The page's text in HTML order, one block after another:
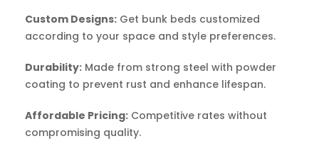
Custom Designs: Get bunk beds customized
according to your space and style preferences.
Durability: Made from strong steel with powder
coating to prevent rust and enhance lifespan.
Affordable Pricing: Competitive rates without
compromising quality.